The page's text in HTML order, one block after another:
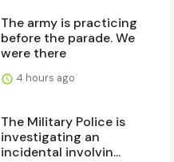
The army is practicing
before the parade. We
were there
4 hours ago
The Military Police is
investigating an
incidental involvin...